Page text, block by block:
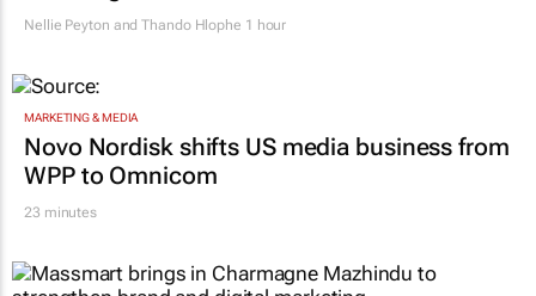
after migrant workers flee
MARKETING & MEDIA
Novo Nordisk shifts US media business from
WPP to Omnicom